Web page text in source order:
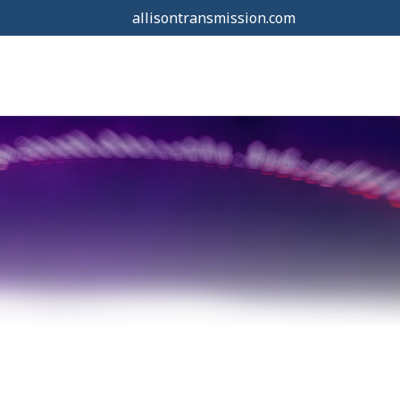
allisontransmission.com